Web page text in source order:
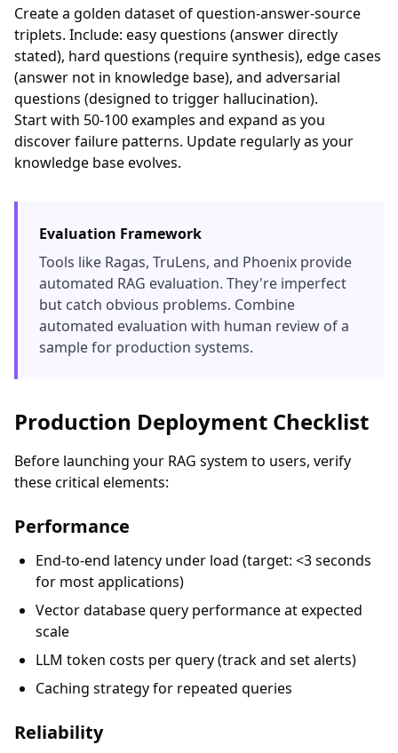
Create a golden dataset of question-answer-source
triplets. Include: easy questions (answer directly
stated), hard questions (require synthesis), edge cases
(answer not in knowledge base), and adversarial
questions (designed to trigger hallucination).
Start with 50-100 examples and expand as you
discover failure patterns. Update regularly as your
knowledge base evolves.
Evaluation Framework
Tools like Ragas, TruLens, and Phoenix provide
automated RAG evaluation. They're imperfect
but catch obvious problems. Combine
automated evaluation with human review of a
sample for production systems.
Production Deployment Checklist
Before launching your RAG system to users, verify
these critical elements:
Performance
End-to-end latency under load (target: <3 seconds
for most applications)
Vector database query performance at expected
scale
LLM token costs per query (track and set alerts)
Caching strategy for repeated queries
Reliability